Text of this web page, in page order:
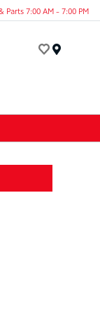
Parts 7:00 AM - 7:00 PM